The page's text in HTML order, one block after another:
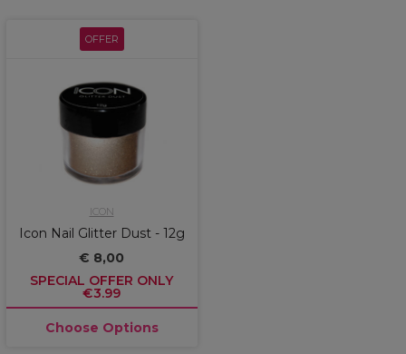
OFFER
ICON
Icon Nail Glitter Dust - 12g
€ 8,00
SPECIAL OFFER ONLY
€3.99
Choose Options